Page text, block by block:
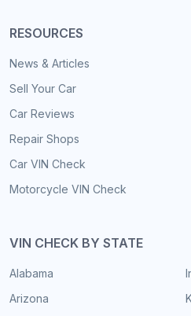
RESOURCES
News & Articles
Sell Your Car
Car Reviews
Repair Shops
Car VIN Check
Motorcycle VIN Check
VIN CHECK BY STATE
Alabama
Arizona